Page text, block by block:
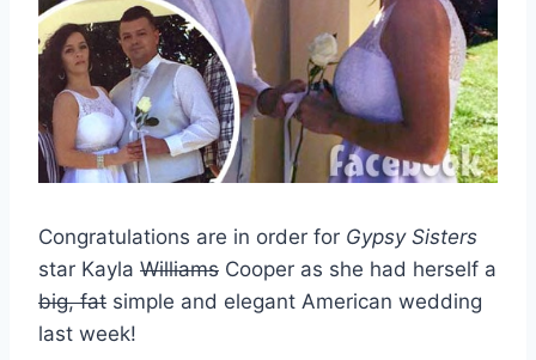
Congratulations are in order for Gypsy Sisters
star Kayla Williams Cooper as she had herself a
big, fat simple and elegant American wedding
last week!